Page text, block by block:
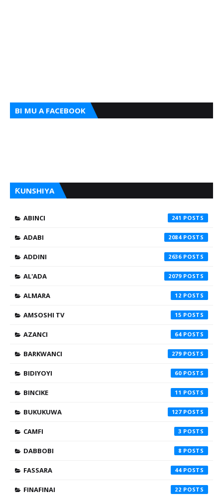
BI MU A FACEBOOK
ƘUNSHIYA
ABINCI 241
ADABI 2084
ADDINI 2636
AL'ADA 2079
ALMARA 12
AMSOSHI TV 15
AZANCI 64
BARKWANCI 279
BIDIYOYI 60
BINCIKE 11
BUKUKUWA 127
CAMFI 3
DABBOBI 8
FASSARA 44
FINAFINAI 22